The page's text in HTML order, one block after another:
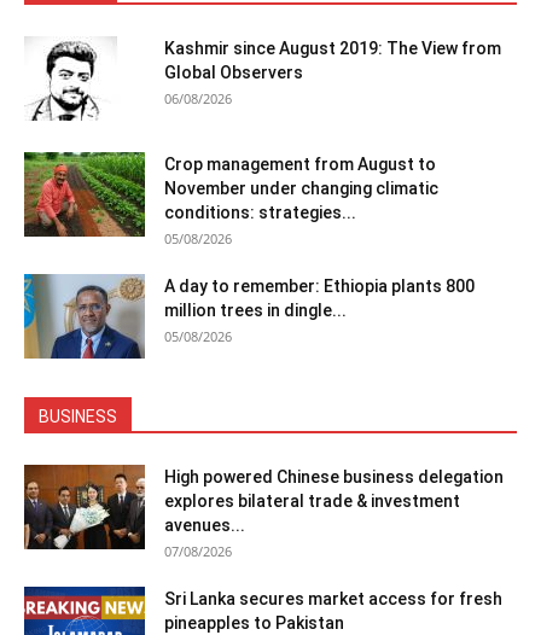
Kashmir since August 2019: The View from
Global Observers
06/08/2026
Crop management from August to
November under changing climatic
conditions: strategies...
05/08/2026
A day to remember: Ethiopia plants 800
million trees in dingle...
05/08/2026
BUSINESS
High powered Chinese business delegation
explores bilateral trade & investment
avenues...
07/08/2026
Sri Lanka secures market access for fresh
pineapples to Pakistan